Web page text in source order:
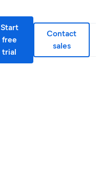
Start
free
trial
Contact
sales